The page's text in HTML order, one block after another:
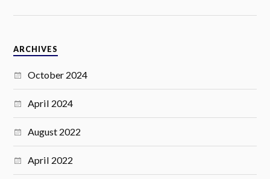
ARCHIVES
October 2024
April 2024
August 2022
April 2022